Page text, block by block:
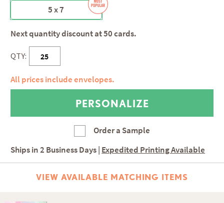
5 x 7
Next quantity discount at 50 cards.
QTY:
All prices include envelopes.
Order a Sample
Ships in2 Business Days| Expedited Printing Available
VIEW AVAILABLE MATCHING ITEMS